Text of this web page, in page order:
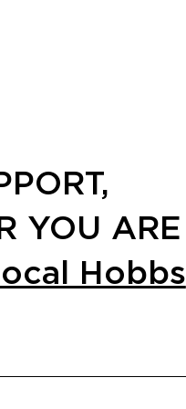
YOU ARE
Hobbs